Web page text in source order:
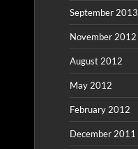
September 2013
November 2012
August 2012
May 2012
February 2012
December 2011